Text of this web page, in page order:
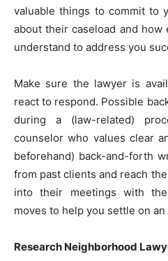
valuable things to commit to
about their caseload and
understand to address you
Make sure the lawyer is
react to respond. Possible
during a (law-related)
counselor who values clear
beforehand) back-and-forth
from past clients and reach
into their meetings with
moves to help you settle on
Research Neighborhood